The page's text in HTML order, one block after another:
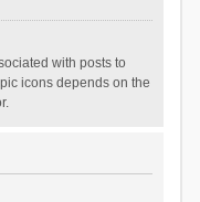
with posts to
icons depends on the